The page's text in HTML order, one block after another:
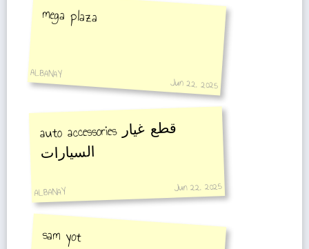
mega plaza
ALBANAY
Jun 22, 2025
auto accessories
قطع غيار
السيارات
ALBANAY Jun 22, 2025
sam yot